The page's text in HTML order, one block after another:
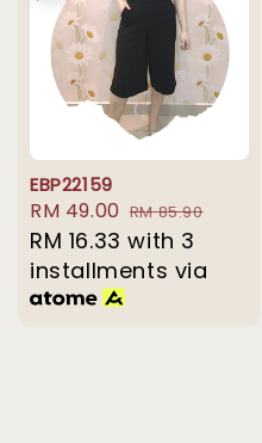
EBP22159
Sale
price
RM 49.00 Regular
price
RM 85.90
RM 16.33 with 3
installments via